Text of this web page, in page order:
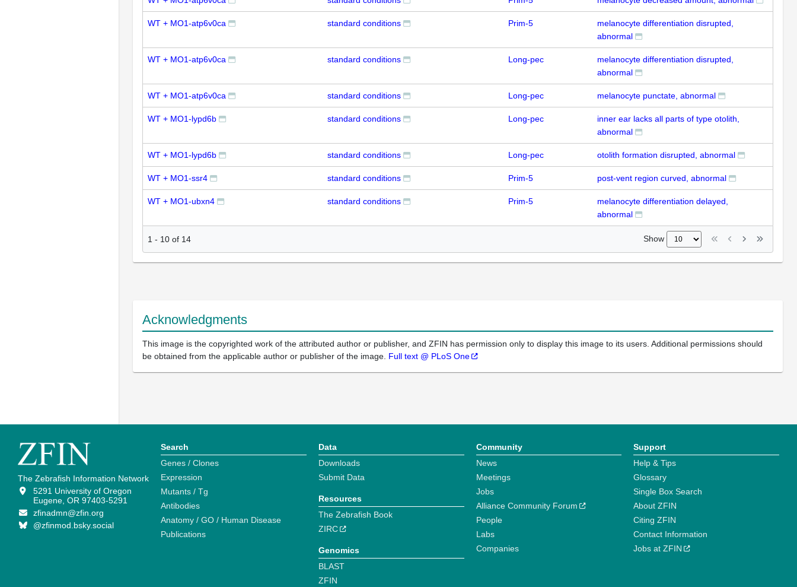
WT + MO1-atp6v0ca standard conditions Prim-5
melanocyte differentiation disrupted,
abnormal
WT + MO1-atp6v0ca standard conditions Long-pec
melanocyte differentiation disrupted,
abnormal
WT + MO1-atp6v0ca standard conditions Long-pec melanocyte punctate, abnormal
WT + MO1-lypd6b standard conditions Long-pec
inner ear lacks all parts of type otolith,
abnormal
WT + MO1-lypd6b standard conditions Long-pec otolith formation disrupted, abnormal
WT + MO1-ssr4 standard conditions Prim-5 post-vent region curved, abnormal
WT + MO1-ubxn4 standard conditions Prim-5
melanocyte differentiation delayed,
abnormal
1 - 10 of 14 Show
Acknowledgments
This image is the copyrighted work of the attributed author or publisher, and ZFIN has permission only to display this image to its users. Additional permissions should
be obtained from the applicable author or publisher of the image. Full text @ PLoS One
The Zebrafish Information Network
5291 University of Oregon
Eugene, OR 97403-5291
zfinadmn@zfin.org
@zfinmod.bsky.social
Search
Genes / Clones
Expression
Mutants / Tg
Antibodies
Anatomy / GO / Human Disease
Publications
Data
Downloads
Submit Data
Resources
The Zebrafish Book
ZIRC
Genomics
BLAST
ZFIN
Community
News
Meetings
Jobs
Alliance Community Forum
People
Labs
Companies
Support
Help & Tips
Glossary
Single Box Search
About ZFIN
Citing ZFIN
Contact Information
Jobs at ZFIN